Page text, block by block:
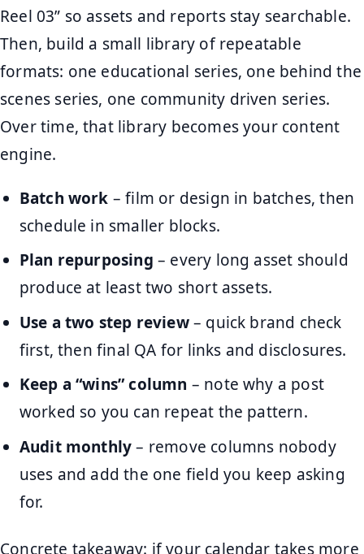
Reel 03” so assets and reports stay searchable.
Then, build a small library of repeatable
formats: one educational series, one behind the
scenes series, one community driven series.
Over time, that library becomes your content
engine.
Batch work – film or design in batches, then
schedule in smaller blocks.
Plan repurposing – every long asset should
produce at least two short assets.
Use a two step review– quick brand check
first, then final QA for links and disclosures.
Keep a “wins” column – note why a post
worked so you can repeat the pattern.
Audit monthly– remove columns nobody
uses and add the one field you keep asking
for.
Concrete takeaway: if your calendar takes more